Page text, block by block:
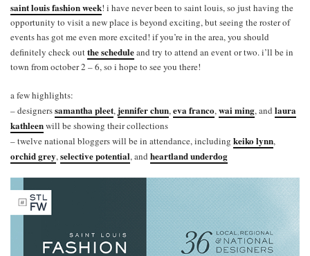
saint louis fashion week! i have never been to saint louis, so just having the
opportunity to visit a new place is beyond exciting, but seeing the roster of
events has got me even more excited! if you’re in the area, you should
definitely check outthe scheduleand try to attend an event or two. i’ll be in
town from october 2 – 6, so i hope to see you there!
a few highlights:
– designerssamantha pleet, jennifer chun,eva franco,wai ming, and laura
kathleenwill be showing their collections
– twelve national bloggers will be in attendance, including keiko lynn,
orchid grey,selective potential, and heartland underdog